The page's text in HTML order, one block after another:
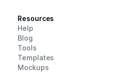
Resources
Help
Blog
Tools
Templates
Mockups